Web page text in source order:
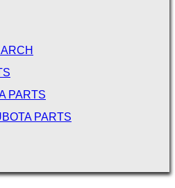
PARTS
PARTS